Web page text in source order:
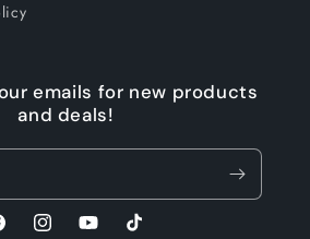
emails for new products
and deals!
InstagramYouTubeTikTok